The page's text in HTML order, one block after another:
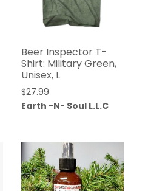
Beer Inspector T-
Shirt: Military Green,
Unisex, L
$27.99
Earth -N- Soul L.L.C